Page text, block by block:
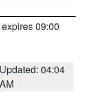
09:00
Updated: 04:04
AM